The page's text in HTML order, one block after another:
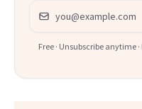
Email address
Free · Unsubscribe anytime